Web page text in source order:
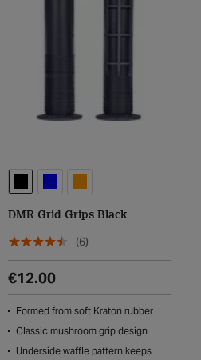
DMR Grid Grips Black
(6)
€12.00
Formed from soft Kraton rubber
Classic mushroom grip design
Underside waffle pattern keeps